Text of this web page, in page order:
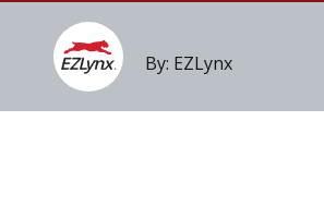
By: EZLynx